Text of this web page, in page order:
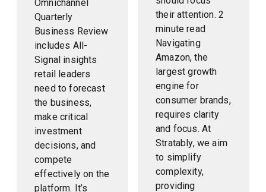
Omnichannel
Quarterly
Business Review
includes All-
Signal insights
retail leaders
need to forecast
the business,
make critical
investment
decisions, and
compete
effectively on the
platform. It’s
their attention. 2
minute read
Navigating
Amazon, the
largest growth
engine for
consumer brands,
requires clarity
and focus. At
Stratably, we aim
to simplify
complexity,
providing